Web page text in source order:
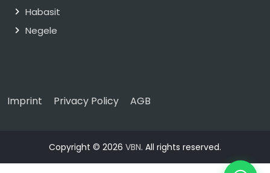
Habasit
Negele
Imprint Privacy Policy AGB
Copyright © 2026 VBN. All rights reserved.